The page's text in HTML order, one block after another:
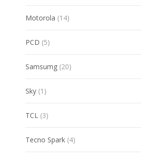
products
Motorola 1414
products
PCD 55
products
Samsumg 2020
products
Sky 1 1
product
TCL 33
products
Tecno Spark 44
products